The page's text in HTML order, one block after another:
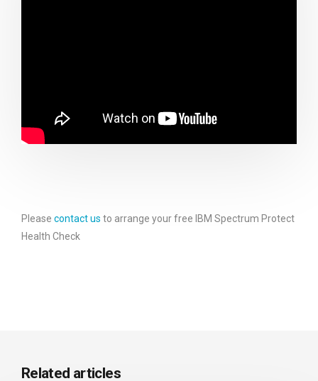
Please contact us to arrange your free IBM Spectrum Protect
Health Check
Related articles